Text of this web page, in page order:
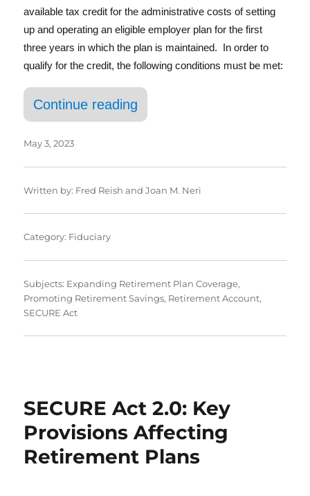
available tax credit for the administrative costs of setting
up and operating an eligible employer plan for the first
three years in which the plan is maintained. In order to
qualify for the credit, the following conditions must be met:
Continue reading
May 3, 2023
Written by: Fred Reish andJoan M. Neri
Category: Fiduciary
Subjects: Expanding Retirement Plan Coverage,
Promoting Retirement Savings, Retirement Account,
SECURE Act
SECURE Act 2.0: Key
Provisions Affecting
Retirement Plans